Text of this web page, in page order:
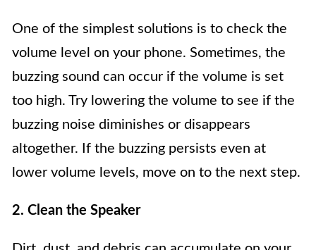
One of the simplest solutions is to check the
volume level on your phone. Sometimes, the
buzzing sound can occur if the volume is set
too high. Try lowering the volume to see if the
buzzing noise diminishes or disappears
altogether. If the buzzing persists even at
lower volume levels, move on to the next step.
2. Clean the Speaker